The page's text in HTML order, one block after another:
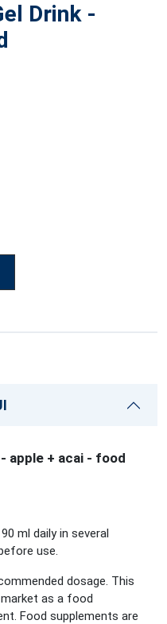
Drink -
apple + acai - food
ml daily in several
use.
dosage. This
as a food
Food supplements are